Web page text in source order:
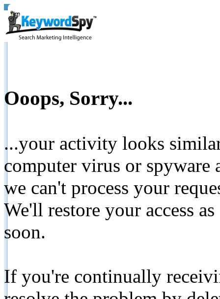
Ooops, Sorry...
...your activity looks
computer virus or spyware
we can't process your
We'll restore your access
soon.
If you're continually